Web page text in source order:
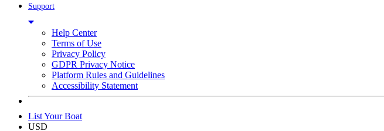
Support
Help Center
Terms of Use
Privacy Policy
GDPR Privacy Notice
Platform Rules and Guidelines
Accessibility Statement
List Your Boat
USD